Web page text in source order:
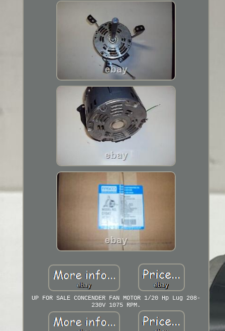
UP FOR SALE CONCENDER FAN MOTOR 1/20 Hp Lug 208-
230V 1075 RPM.